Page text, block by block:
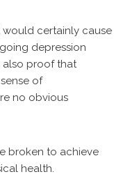
would certainly cause
depression
also proof that
of
no obvious
broken to achieve
health.